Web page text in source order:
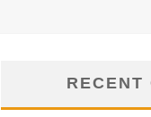
RECENT